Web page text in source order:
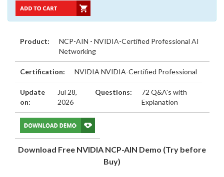
Product:
NCP-AIN - NVIDIA-Certified Professional AI
Networking
Certification: NVIDIA NVIDIA-Certified Professional
Update
on:
Jul 28,
2026
Questions:
72 Q&A's with
Explanation
Download Free NVIDIA NCP-AIN Demo (Try before
Buy)